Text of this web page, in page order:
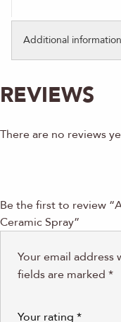
Additional information
REVIEWS
There are no reviews
Be the first to review
Ceramic Spray”
Your email
fields are marked *
Your rating *